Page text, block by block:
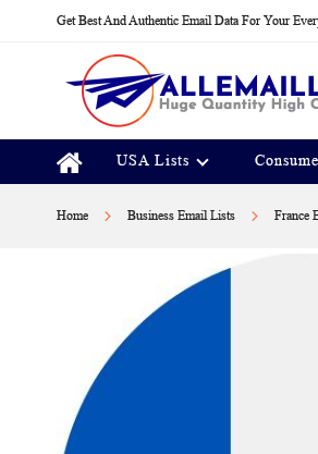
Get Best And Authentic Email Data For Your
USA Lists
Home Business Email Lists France
images
gallery